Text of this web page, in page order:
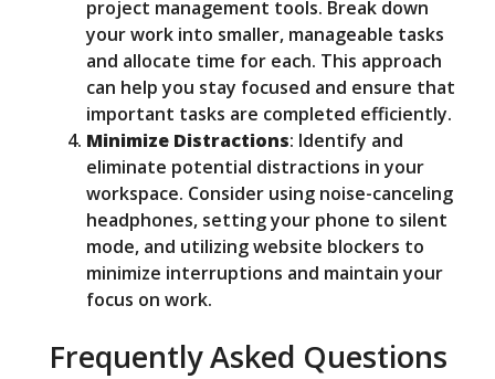
project management tools. Break down
your work into smaller, manageable tasks
and allocate time for each. This approach
can help you stay focused and ensure that
important tasks are completed efficiently.
Minimize Distractions: Identify and
eliminate potential distractions in your
workspace. Consider using noise-canceling
headphones, setting your phone to silent
mode, and utilizing website blockers to
minimize interruptions and maintain your
focus on work.
Frequently Asked Questions